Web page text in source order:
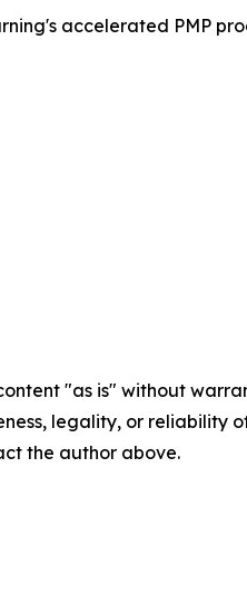
accelerated PMP
"as is" without
legality, or
the author above.